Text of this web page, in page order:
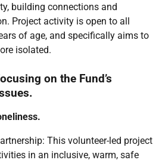
building connections and
Project activity is open to all
of age, and specifically aims to
isolated.
on the Fund’s
This volunteer-led project
in an inclusive, warm, safe